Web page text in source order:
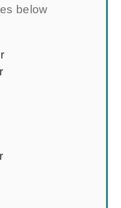
below